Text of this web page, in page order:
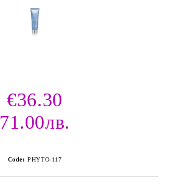
€36.30
71.00лв.
Code: PHYTO-117